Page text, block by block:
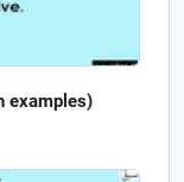
examples)